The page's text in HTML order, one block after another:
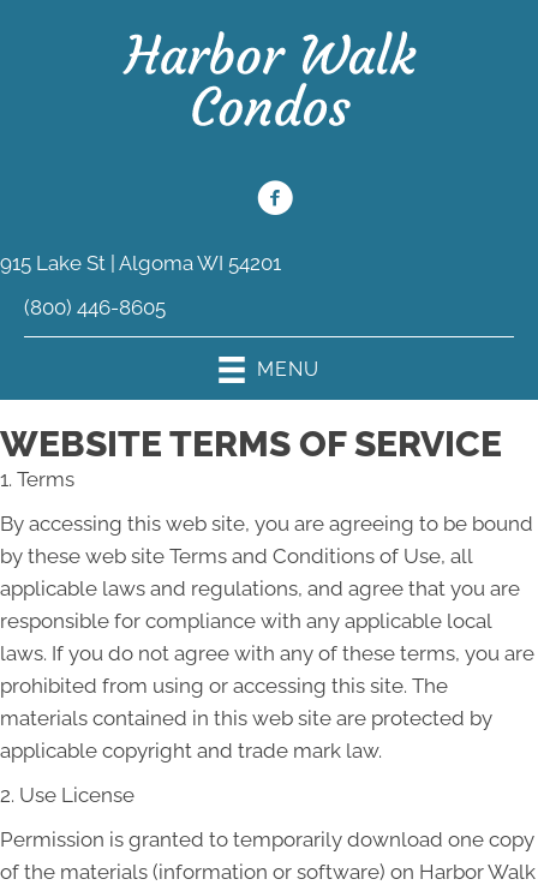
915 Lake St | Algoma WI 54201
(800) 446-8605
MENU
WEBSITE TERMS OF SERVICE
1. Terms
By accessing this web site, you are agreeing to be bound
by these web site Terms and Conditions of Use, all
applicable laws and regulations, and agree that you are
responsible for compliance with any applicable local
laws. If you do not agree with any of these terms, you are
prohibited from using or accessing this site. The
materials contained in this web site are protected by
applicable copyright and trade mark law.
2. Use License
Permission is granted to temporarily download one copy
of the materials (information or software) on Harbor Walk